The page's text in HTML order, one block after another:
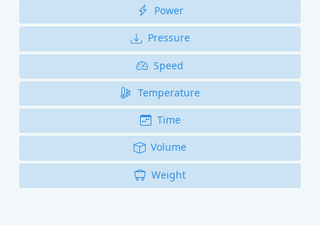
Power
Pressure
Speed
Temperature
Time
Volume
Weight